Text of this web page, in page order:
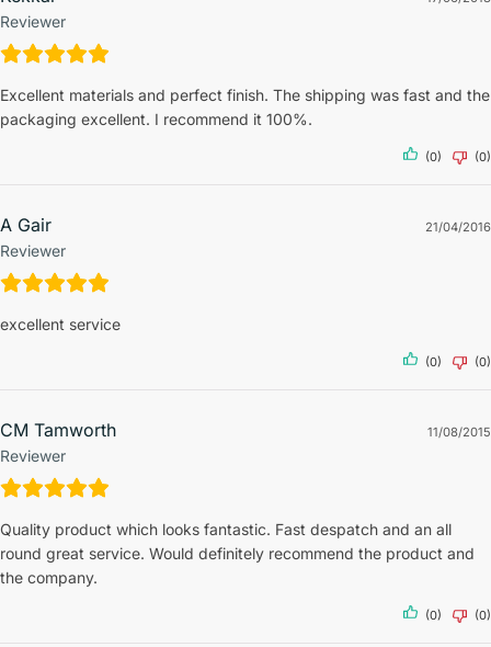
Reviewer
Excellent materials and perfect finish. The shipping was fast and the
packaging excellent. I recommend it 100%.
(0) (0)
A Gair
Reviewer
21/04/2016
excellent service
(0) (0)
CM Tamworth
Reviewer
11/08/2015
Quality product which looks fantastic. Fast despatch and an all
round great service. Would definitely recommend the product and
the company.
(0) (0)